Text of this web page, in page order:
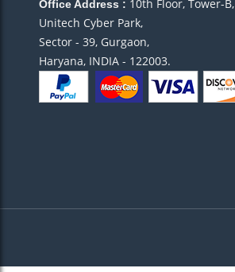
Office Address : 10th Floor, Tower-B,
Unitech Cyber Park,
Sector - 39, Gurgaon,
Haryana, INDIA - 122003.